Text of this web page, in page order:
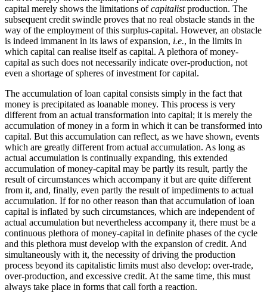
capital merely shows the limitations ofcapitalistproduction. The
subsequent credit swindle proves that no real obstacle stands in the
way of the employment of this surplus-capital. However, an obstacle
is indeed immanent in its laws of expansion, i.e., in the limits in
which capital can realise itself as capital. A plethora of money-
capital as such does not necessarily indicate over-production, not
even a shortage of spheres of investment for capital.
The accumulation of loan capital consists simply in the fact that
money is precipitated as loanable money. This process is very
different from an actual transformation into capital; it is merely the
accumulation of money in a form in which it can be transformed into
capital. But this accumulation can reflect, as we have shown, events
which are greatly different from actual accumulation. As long as
actual accumulation is continually expanding, this extended
accumulation of money-capital may be partly its result, partly the
result of circumstances which accompany it but are quite different
from it, and, finally, even partly the result of impediments to actual
accumulation. If for no other reason than that accumulation of loan
capital is inflated by such circumstances, which are independent of
actual accumulation but nevertheless accompany it, there must be a
continuous plethora of money-capital in definite phases of the cycle
and this plethora must develop with the expansion of credit. And
simultaneously with it, the necessity of driving the production
process beyond its capitalistic limits must also develop: over-trade,
over-production, and excessive credit. At the same time, this must
always take place in forms that call forth a reaction.